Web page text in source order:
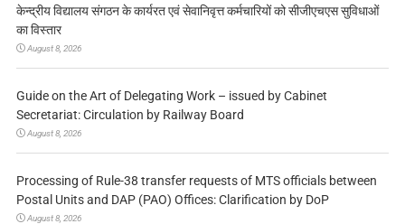
केन्द्रीय विद्यालय संगठन के कार्यरत एवं सेवानिवृत्त कर्मचारियों को सीजीएचएस सुविधाओं
का विस्तार
August 8, 2026
Guide on the Art of Delegating Work – issued by Cabinet
Secretariat: Circulation by Railway Board
August 8, 2026
Processing of Rule-38 transfer requests of MTS officials between
Postal Units and DAP (PAO) Offices: Clarification by DoP
August 8, 2026